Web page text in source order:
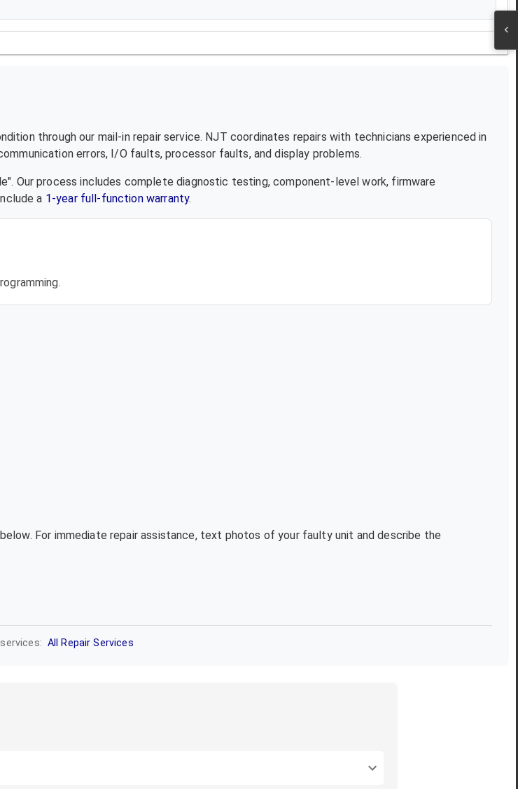
through our mail-in repair service. NJT coordinates repairs with technicians experienced in
errors, I/O faults, processor faults, and display problems.
Our process includes complete diagnostic testing, component-level work, firmware
a 1-year full-function warranty.
For immediate repair assistance, text photos of your faulty unit and describe the
All Repair Services